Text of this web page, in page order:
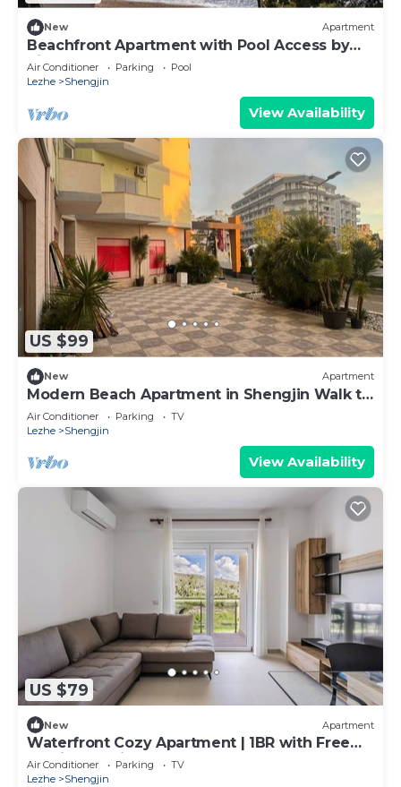
New Apartment
Beachfront Apartment with Pool Access by
PikHost
Air Conditioner Parking
Pool
Lezhe
Shengjin
View Availability
US $99
New Apartment
Modern Beach Apartment in Shengjin Walk to
the Beach
Air Conditioner Parking
TV
Lezhe
Shengjin
View Availability
US $79
New Apartment
Waterfront Cozy Apartment | 1BR with Free
Parking by PikHost
Air Conditioner Parking
TV
Lezhe
Shengjin